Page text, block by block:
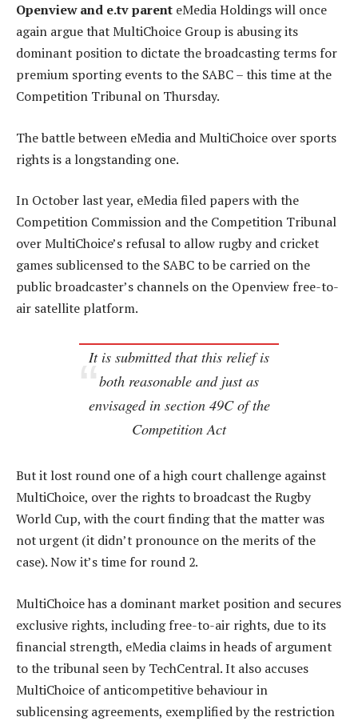
Openview and e.tv parent eMedia Holdings will once
again argue that MultiChoice Group is abusing its
dominant position to dictate the broadcasting terms for
premium sporting events to the SABC – this time at the
Competition Tribunal on Thursday.
The battle between eMedia and MultiChoice over sports
rights is a longstanding one.
In October last year, eMedia filed papers with the
Competition Commission and the Competition Tribunal
over MultiChoice’s refusal to allow rugby and cricket
games sublicensed to the SABC to be carried on the
public broadcaster’s channels on the Openview free-to-
air satellite platform.
It is submitted that this relief is
both reasonable and just as
envisaged in section 49C of the
Competition Act
But it lost round one of a high court challenge against
MultiChoice, over the rights to broadcast the Rugby
World Cup, with the court finding that the matter was
not urgent (it didn’t pronounce on the merits of the
case). Now it’s time for round 2.
MultiChoice has a dominant market position and secures
exclusive rights, including free-to-air rights, due to its
financial strength, eMedia claims in heads of argument
to the tribunal seen by TechCentral. It also accuses
MultiChoice of anticompetitive behaviour in
sublicensing agreements, exemplified by the restriction